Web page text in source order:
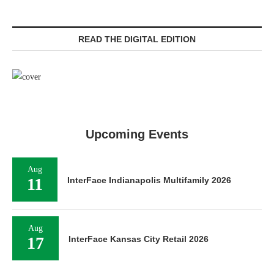
READ THE DIGITAL EDITION
Upcoming Events
Aug
11 InterFace Indianapolis Multifamily 2026
Aug
17 InterFace Kansas City Retail 2026